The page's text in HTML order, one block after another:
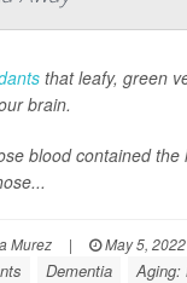
that leafy, green
brain.
blood contained
Murez | May 5, 2022
Dementia Aging: